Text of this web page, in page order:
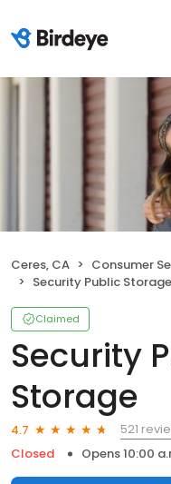
Ceres, CA Consumer
Security Public Storage
Claimed
Security
Storage
4.7
521
Closed
Opens 10:00